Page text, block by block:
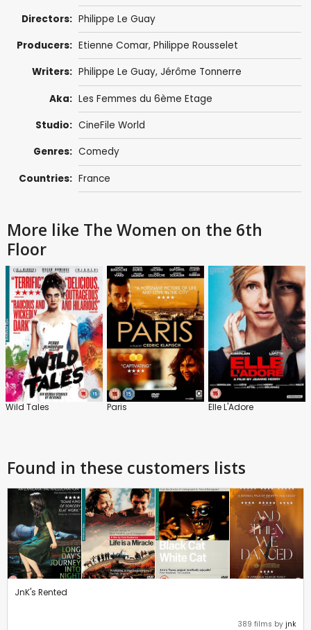
Directors: Philippe Le Guay
Producers: Etienne Comar, Philippe Rousselet
Writers: Philippe Le Guay, Jérôme Tonnerre
Aka: Les Femmes du 6ème Etage
Studio: CineFile World
Genres: Comedy
Countries: France
More like The Women on the 6th
Floor
Wild Tales Paris Elle L'Adore
Found in these customers lists
JnK's Rented
389 films by jnk